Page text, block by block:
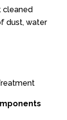
cleaned
dust, water